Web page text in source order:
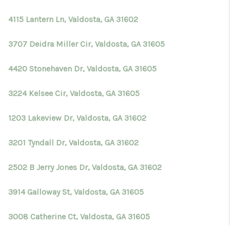
4115 Lantern Ln, Valdosta, GA 31602
3707 Deidra Miller Cir, Valdosta, GA 31605
4420 Stonehaven Dr, Valdosta, GA 31605
3224 Kelsee Cir, Valdosta, GA 31605
1203 Lakeview Dr, Valdosta, GA 31602
3201 Tyndall Dr, Valdosta, GA 31602
2502 B Jerry Jones Dr, Valdosta, GA 31602
3914 Galloway St, Valdosta, GA 31605
3008 Catherine Ct, Valdosta, GA 31605